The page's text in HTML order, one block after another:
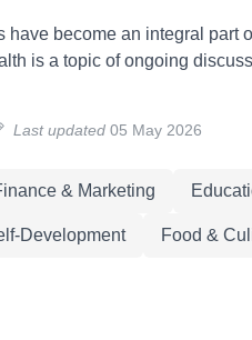
have become an integral part
is a topic of ongoing
Last updated05 May 2026
& Marketing
Development Food &